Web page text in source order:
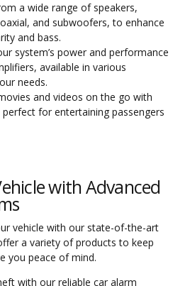
a wide range of speakers,
and subwoofers, to enhance
and bass.
system’s power and performance
available in various
needs.
and videos on the go with
for entertaining passengers
with Advanced
vehicle with our state-of-the-art
a variety of products to keep
you peace of mind.
with our reliable car alarm